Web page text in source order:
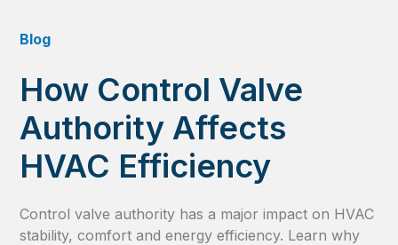
Blog
How Control Valve
Authority Affects
HVAC Efficiency
Control valve authority has a major impact on HVAC
stability, comfort and energy efficiency. Learn why